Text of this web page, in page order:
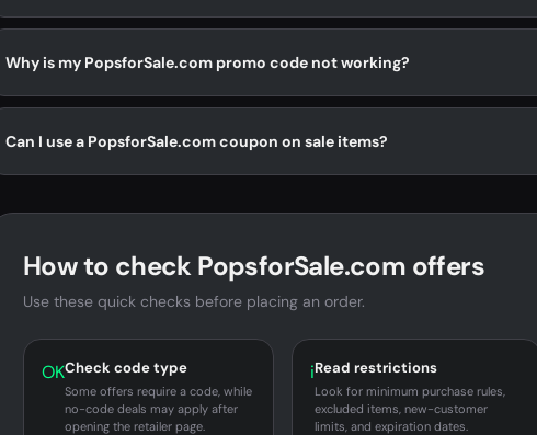
Why is my PopsforSale.com promo code not working?
Can I use a PopsforSale.com coupon on sale items?
How to check PopsforSale.com offers
Use these quick checks before placing an order.
OKCheck code type
Some offers require a code, while
no-code deals may apply after
opening the retailer page.
iRead restrictions
Look for minimum purchase rules,
excluded items, new-customer
limits, and expiration dates.